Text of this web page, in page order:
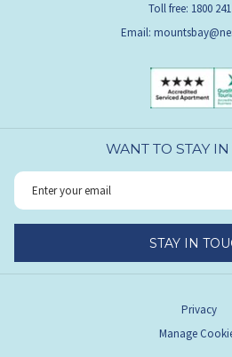
Toll free: 1800
Email:
WANT TO STAY
STAY IN
Privacy
Manage